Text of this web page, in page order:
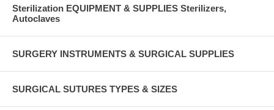
Sterilization EQUIPMENT & SUPPLIES Sterilizers,
Autoclaves
SURGERY INSTRUMENTS & SURGICAL SUPPLIES
SURGICAL SUTURES TYPES & SIZES